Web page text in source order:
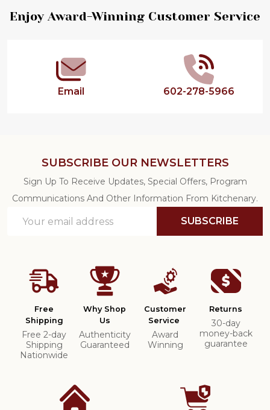
Footer
Enjoy Award-Winning Customer Service
Email 602-278-5966
SUBSCRIBE OUR NEWSLETTERS
Sign Up To Receive Updates, Special Offers, Program
Communications And Other Information From Kitchenary.
Address
SUBSCRIBE
Free
Shipping
Free 2-day
Shipping
Nationwide
Why Shop
Us
Authenticity
Guaranteed
Customer
Service
Award
Winning
Returns
30-day
money-back
guarantee